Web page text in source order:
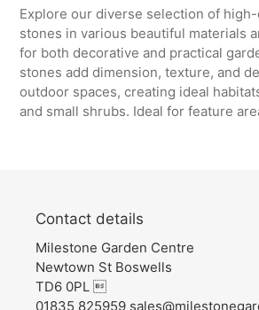
product
your
Explore our diverse selection of
stones in various beautiful materials
for both decorative and practical
stones add dimension, texture, and
outdoor spaces, creating ideal
and small shrubs. Ideal for feature
Contact details
Milestone Garden Centre
Newtown St Boswells
TD6 0PL 
01835 825959